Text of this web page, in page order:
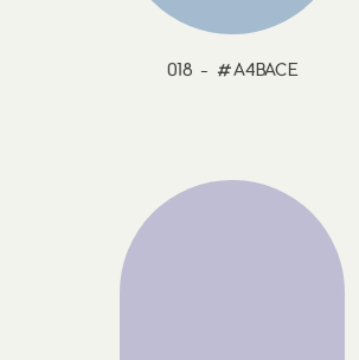
018 - #A4BACE